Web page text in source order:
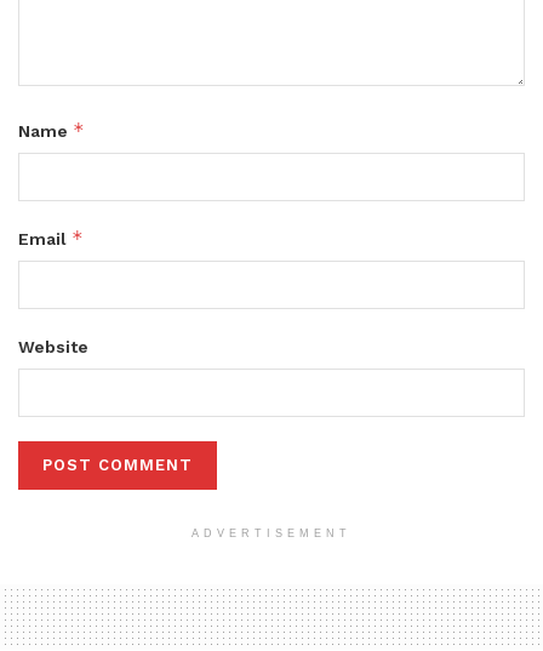
Name *
Email *
Website
ADVERTISEMENT